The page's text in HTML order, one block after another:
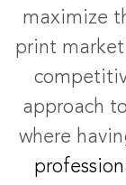
maximize
print
approach
where